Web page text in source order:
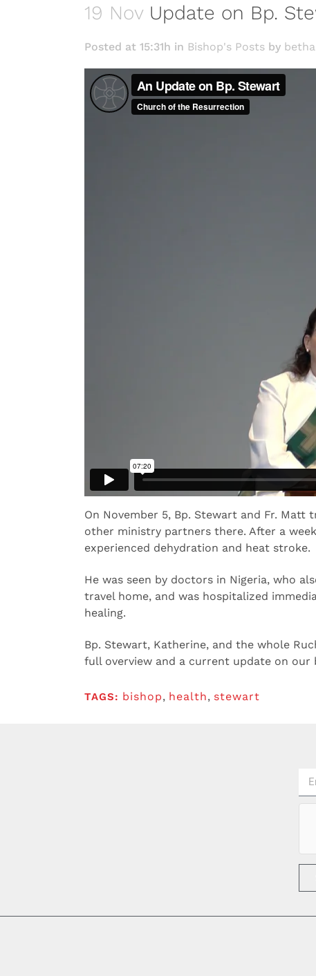
19 NovUpdate on Bp.
Posted at 15:31h in Bishop's Posts by
On November 5, Bp. Stewart and Fr. Matt
other ministry partners there. After a
experienced dehydration and heat stroke.
He was seen by doctors in Nigeria, who
travel home, and was hospitalized
healing.
Bp. Stewart, Katherine, and the whole
full overview and a current update on our
TAGS: bishop, health, stewart